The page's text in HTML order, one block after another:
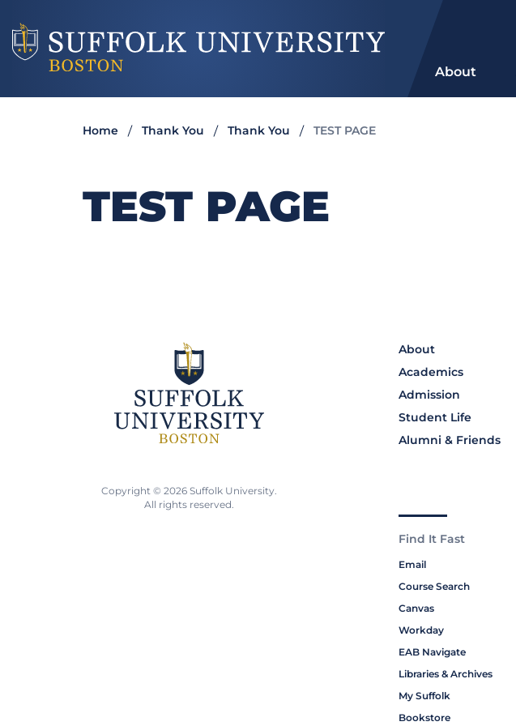
About
Home Thank You Thank You TEST PAGE
TEST PAGE
About
Academics
Admission
Student Life
Alumni & Friends
Find It Fast
Email
Course Search
Canvas
Workday
EAB Navigate
Libraries & Archives
My Suffolk
Bookstore
Copyright © 2026 Suffolk University.
All rights reserved.